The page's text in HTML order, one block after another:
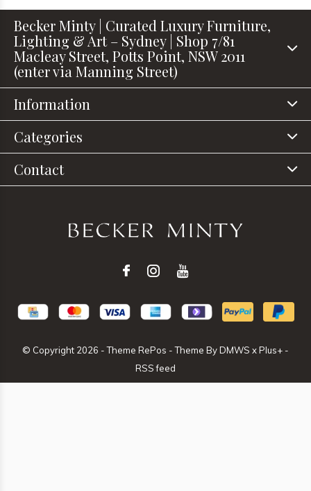
Becker Minty | Curated Luxury Furniture,
Lighting & Art – Sydney | Shop 7/81
Macleay Street, Potts Point, NSW 2011
(enter via Manning Street)
Information
Categories
Contact
© Copyright 2026 - Theme RePos - Theme ByDMWS xPlus+ -
RSS feed